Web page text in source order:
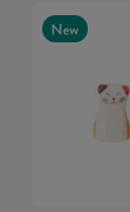
New